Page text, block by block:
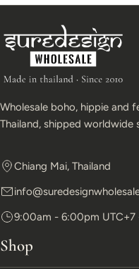
Wholesale boho, hippie and
Thailand, shipped worldwide
Chiang Mai, Thailand
9:00am - 6:00pm UTC+7
Shop